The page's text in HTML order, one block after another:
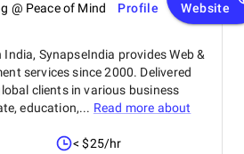
@ Peace of Mind
Profile
Website
SynapseIndia provides Web &
services since 2000. Delivered
clients in various business
education,... Read more about
< $25/hr